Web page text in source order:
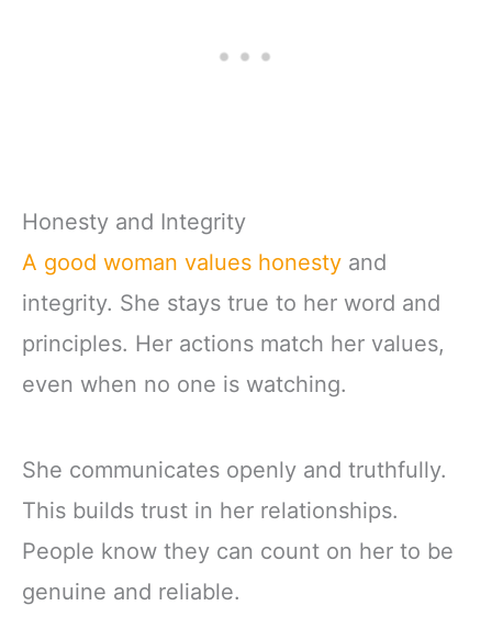
Honesty and Integrity
A good woman values honesty and
integrity. She stays true to her word and
principles. Her actions match her values,
even when no one is watching.
She communicates openly and truthfully.
This builds trust in her relationships.
People know they can count on her to be
genuine and reliable.